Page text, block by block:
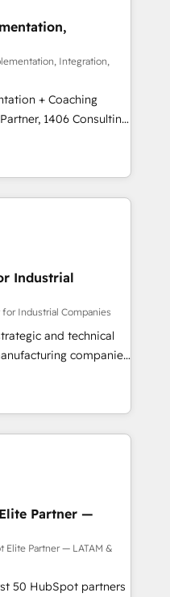
らお気軽にお問い合わ
processes and meet
and complementary
into 4
& Security.
integrations,
of talents, skills,
the group to
on the market
Integration,
+ Coaching
transform how
don't just build your
to own it, then stay
Alignment +
& Data
We fix what others
actual headcount and
in client
results since 2017
unified systems
Industrial
for Industrial Companies
and technical
companies
in delivering
by leveraging
to fuel success.
-
Marketing -
CMS Website
transparent,
Partner —
Elite Partner — LATAM &
50 HubSpot partners